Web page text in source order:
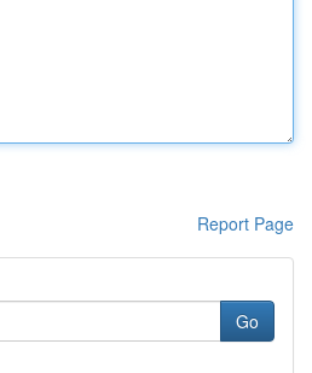
Report Page
Go